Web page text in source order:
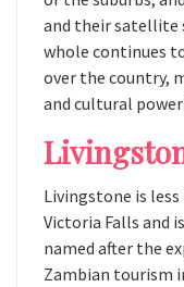
and their satellite
whole continues
over the country,
and cultural
Livingstone is
Victoria Falls and
named after the
Zambian tourism